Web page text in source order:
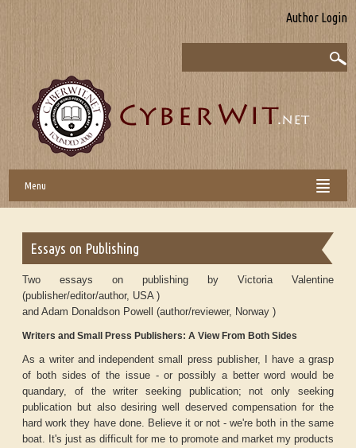
Author Login
Menu
Essays on Publishing
Two essays on publishing by Victoria Valentine
(publisher/editor/author, USA )
and Adam Donaldson Powell (author/reviewer, Norway )
Writers and Small Press Publishers: A View From Both Sides
As a writer and independent small press publisher, I have a grasp
of both sides of the issue - or possibly a better word would be
quandary, of the writer seeking publication; not only seeking
publication but also desiring well deserved compensation for the
hard work they have done. Believe it or not - we're both in the same
boat. It's just as difficult for me to promote and market my products